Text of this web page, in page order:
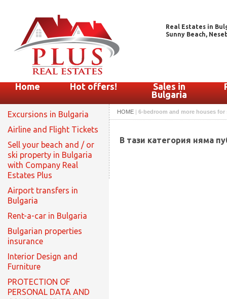
Real Estates in
Sunny Beach,
Home Hot offers!
Sales in
Bulgaria
Excursions in Bulgaria
Airline and Flight Tickets
Sell your beach and / or
ski property in Bulgaria
with Company Real
Estates Plus
Airport transfers in
Bulgaria
Rent-a-car in Bulgaria
Bulgarian properties
insurance
Interior Design and
Furniture
PROTECTION OF
PERSONAL DATA AND
HOME | 6-bedroom and more houses for
В тази категория няма